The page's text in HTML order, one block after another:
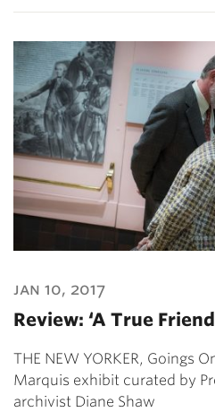
jan 10, 2017
Review: ‘A True
THE NEW YORKER, Goings
Marquis exhibit curated by
archivist Diane Shaw